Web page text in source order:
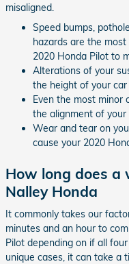
misaligned.
Speed bumps,
hazards are the
2020 Honda Pilot to
Alterations of your
the height of your
Even the most minor
the alignment of your
Wear and tear on
cause your 2020
How long does
Nalley Honda
It commonly takes our
minutes and an hour to
Pilot depending on if all
unique cases, it can take a